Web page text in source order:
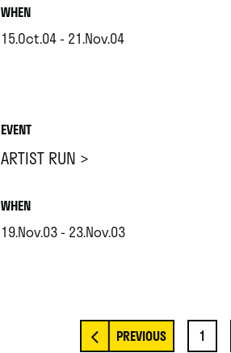
WHEN.
15.Oct.04 - 21.Nov.04
EVENT
ARTIST RUN >
WHEN.
19.Nov.03 - 23.Nov.03
1